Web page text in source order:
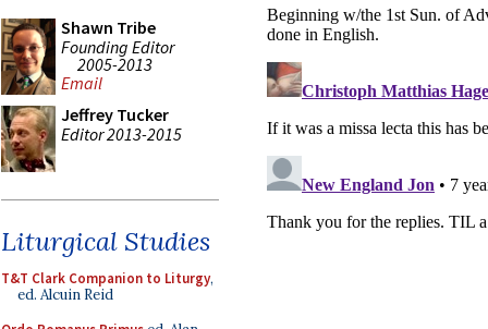
Shawn Tribe
Founding Editor
2005-2013
Email
Jeffrey Tucker
Editor 2013-2015
Liturgical Studies
T&T Clark Companion to Liturgy,
ed. Alcuin Reid